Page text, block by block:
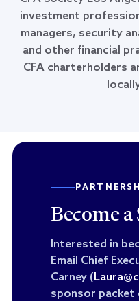
investment
managers, security
and other financial
CFA charterholders
Become a
Interested in
Email Chief
Carney (
sponsor packet